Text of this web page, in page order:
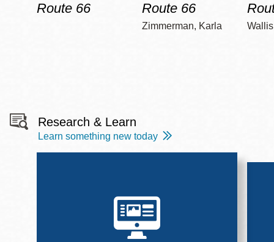
Route 66 Route 66
Zimmerman, Karla
Research & Learn
Learn something new today